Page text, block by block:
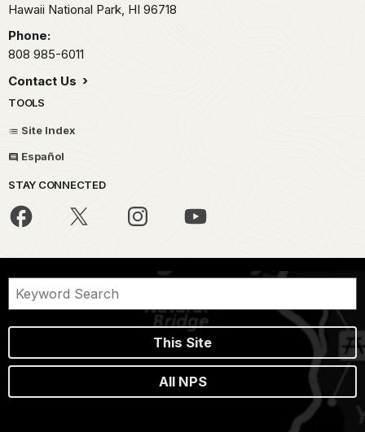
Hawaii National Park, HI 96718
Phone:
808 985-6011
Contact Us
TOOLS
Site Index
Español
STAY CONNECTED
This Site
All NPS